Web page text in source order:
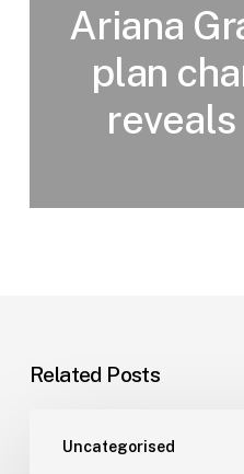
Ariana
plan
Related Posts
Uncategorised